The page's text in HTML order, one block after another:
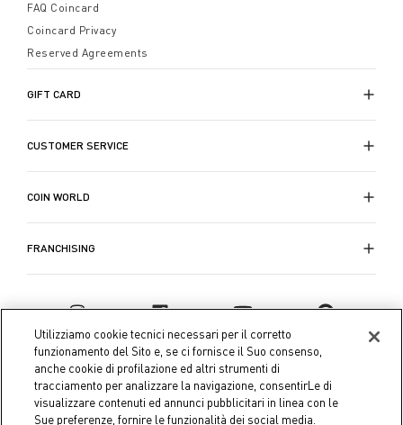
FAQ Coincard
Coincard Privacy
Reserved Agreements
GIFT CARD
CUSTOMER SERVICE
COIN WORLD
FRANCHISING
Utilizziamo cookie tecnici necessari per il corretto
funzionamento del Sito e, se ci fornisce il Suo consenso,
anche cookie di profilazione ed altri strumenti di
tracciamento per analizzare la navigazione, consentirLe di
visualizzare contenuti ed annunci pubblicitari in linea con le
Sue preferenze, fornire le funzionalità dei social media.